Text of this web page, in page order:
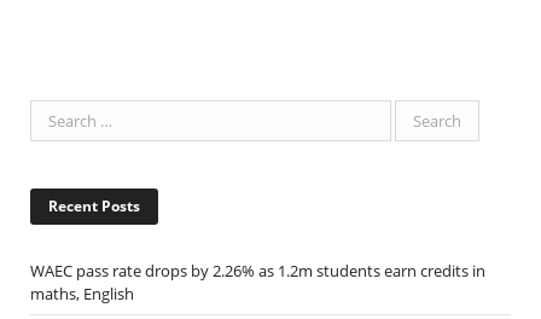
Recent Posts
WAEC pass rate drops by 2.26% as 1.2m students earn credits in
maths, English